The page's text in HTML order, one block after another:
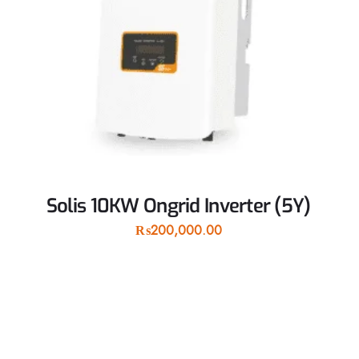
Solis 10KW Ongrid Inverter (5Y)
₨200,000.00